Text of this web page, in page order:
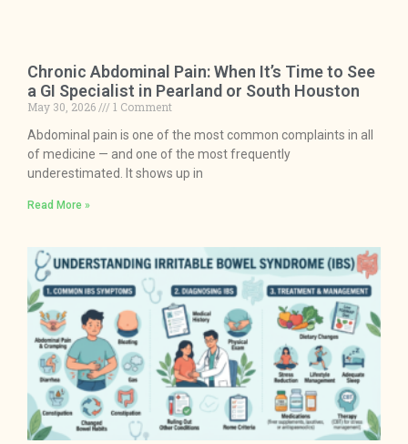
Chronic Abdominal Pain: When It’s Time to See
a GI Specialist in Pearland or South Houston
May 30, 2026
1 Comment
Abdominal pain is one of the most common complaints in all
of medicine — and one of the most frequently
underestimated. It shows up in
Read More »